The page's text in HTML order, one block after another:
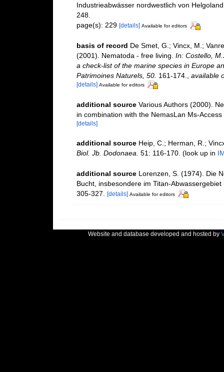
Industrieabwässer nordwestlich von
248.
page(s): 229 [details] Available for editors
basis of record De Smet, G.; Vincx, M.;
(2001). Nematoda - free living. In: Costello,
a check-list of the marine species in Europe
Patrimoines Naturels, 50. 161-174. available
[details] Available for editors
additional source Various Authors (2000).
in combination with the NemasLan Ms-
[details]
additional source Heip, C.; Herman, R.;
Biol. Jb. Dodonaea. 51: 116-170. (look up in
additional source Lorenzen, S. (1974). Die
Bucht, insbesondere im Titan-
305-327.
[details] Available for editors
Website and database developed and hosted by